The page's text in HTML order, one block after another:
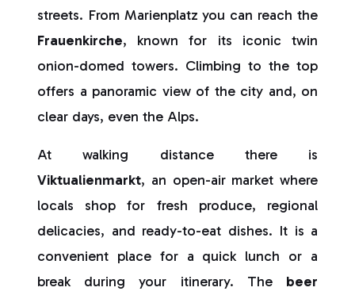
streets. From Marienplatz you can reach the
Frauenkirche, known for its iconic twin
onion-domed towers. Climbing to the top
offers a panoramic view of the city and, on
clear days, even the Alps.
At walking distance there is
Viktualienmarkt, an open-air market where
locals shop for fresh produce, regional
delicacies, and ready-to-eat dishes. It is a
convenient place for a quick lunch or a
break during your itinerary. The beer